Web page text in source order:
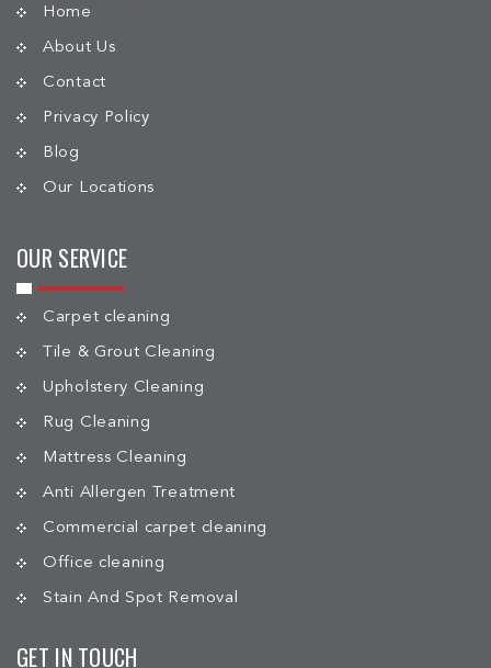
Home
About Us
Contact
Privacy Policy
Blog
Our Locations
OUR SERVICE
Carpet cleaning
Tile & Grout Cleaning
Upholstery Cleaning
Rug Cleaning
Mattress Cleaning
Anti Allergen Treatment
Commercial carpet cleaning
Office cleaning
Stain And Spot Removal
GET IN TOUCH